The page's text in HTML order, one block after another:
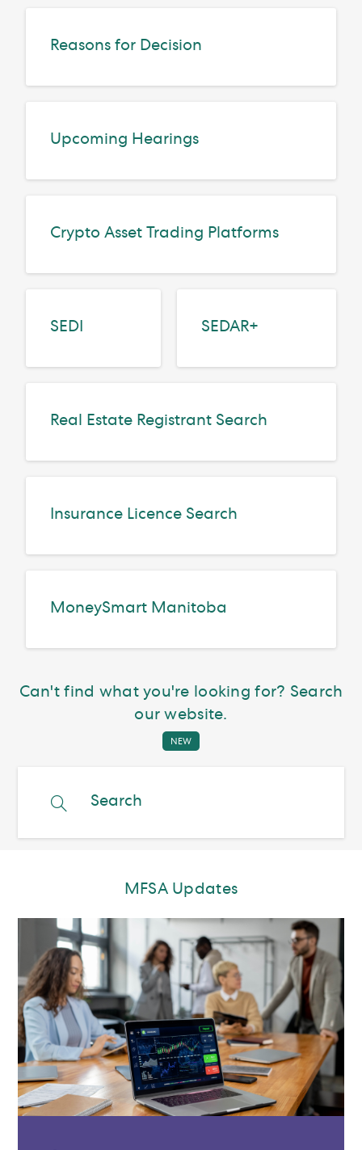
Can't find what you're looking for? Search
our website.
MFSA Updates
Reasons for Decision
Upcoming Hearings
Crypto Asset Trading Platforms
SEDI SEDAR+
Real Estate Registrant Search
Insurance Licence Search
MoneySmart Manitoba